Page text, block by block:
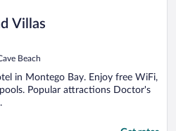
Villas
Beach
in Montego Bay. Enjoy free WiFi,
Popular attractions Doctor's